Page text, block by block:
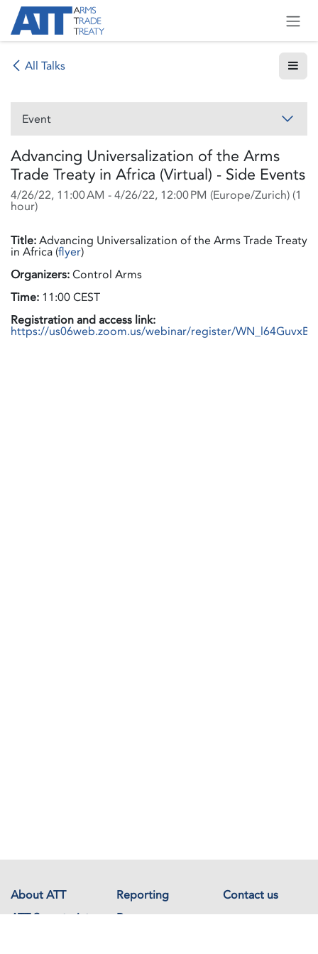
Skip to Content
All Talks
Event
Advancing Universalization of the Arms
Trade Treaty in Africa (Virtual) - Side Events
4/26/22, 11:00 AM -4/26/22, 12:00 PM (Europe/Zurich) (1
hour)
Title:Advancing Universalization of the Arms Trade Treaty
in Africa (flyer)
Organizers:Control Arms
Time: 11:00 CEST
Registration and access link:
https://us06web.zoom.us/webinar/register/
About ATT Reporting
Contact us
ATT Secretariat
Resources